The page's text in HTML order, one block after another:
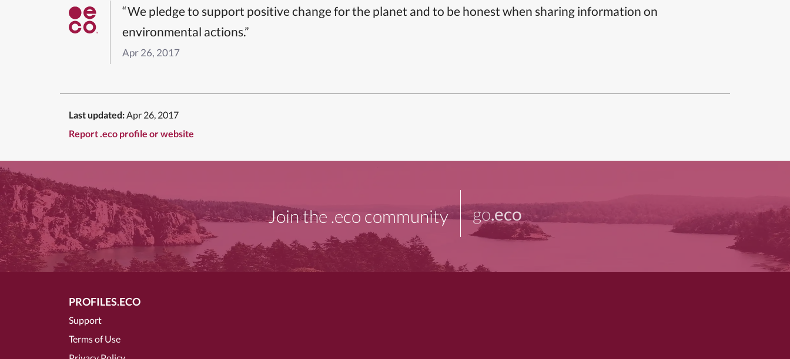
“We pledge to support positive change for the planet and to be honest when sharing information on
environmental actions.”
Apr 26, 2017
Last updated: Apr 26, 2017
Report .eco profile or website
Join the .eco community go.eco
PROFILES.ECO
Support
Terms of Use